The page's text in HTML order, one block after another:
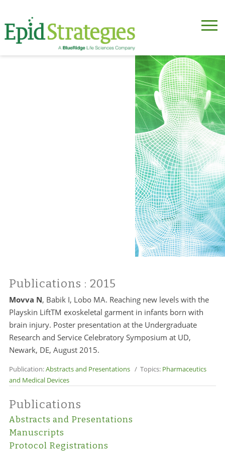
Publications : 2015
Movva N, Babik I, Lobo MA. Reaching new levels with the
Playskin LiftTM exoskeletal garment in infants born with
brain injury. Poster presentation at the Undergraduate
Research and Service Celebratory Symposium at UD,
Newark, DE, August 2015.
Publication:Abstracts and Presentations/ Topics: Pharmaceutics
and Medical Devices
Publications
Abstracts and Presentations
Manuscripts
Protocol Registrations